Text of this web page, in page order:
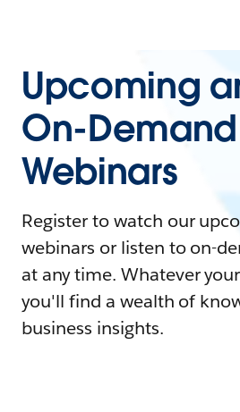
Upcoming
On-Demand
Webinars
Register to watch our
webinars or listen to on-
at any time. Whatever
you'll find a wealth of
business insights.